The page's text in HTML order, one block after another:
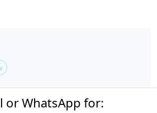
or WhatsApp for: